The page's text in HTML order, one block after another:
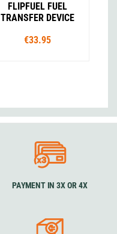
FLIPFUEL FUEL
TRANSFER DEVICE
€33.95
PAYMENT IN 3X OR 4X